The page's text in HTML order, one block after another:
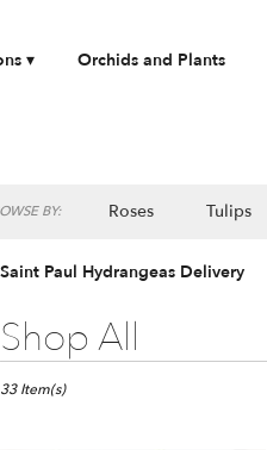
▾ Orchids and Plants
BY: Roses Tulips
Saint Paul Hydrangeas Delivery
Shop All
33 Item(s)